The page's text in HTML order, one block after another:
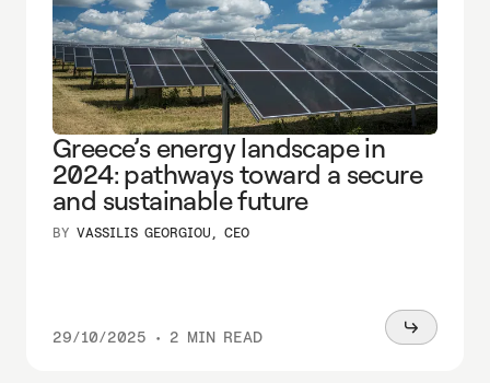
Greece’s energy landscape in
2024: pathways toward a secure
and sustainable future
BY VASSILIS GEORGIOU, CEO
29/10/2025 • 2 MIN READ
Read